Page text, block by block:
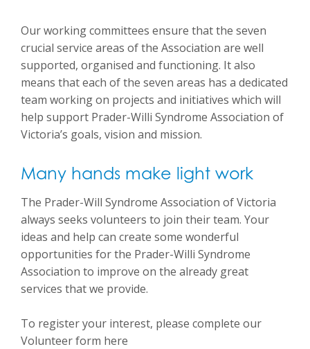
Our working committees ensure that the seven
crucial service areas of the Association are well
supported, organised and functioning. It also
means that each of the seven areas has a dedicated
team working on projects and initiatives which will
help support Prader-Willi Syndrome Association of
Victoria’s goals, vision and mission.
Many hands make light work
The Prader-Will Syndrome Association of Victoria
always seeks volunteers to join their team. Your
ideas and help can create some wonderful
opportunities for the Prader-Willi Syndrome
Association to improve on the already great
services that we provide.
To register your interest, please complete our
Volunteer form here